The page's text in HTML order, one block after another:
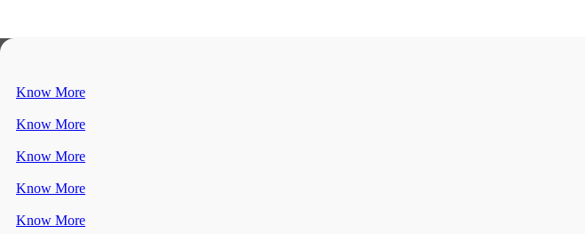
Know More
Know More
Know More
Know More
Know More